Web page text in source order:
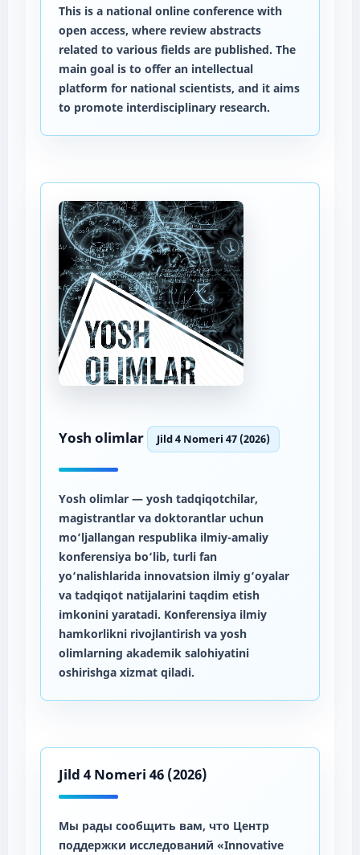
This is a national online conference with
open access, where review abstracts
related to various fields are published. The
main goal is to offer an intellectual
platform for national scientists, and it aims
to promote interdisciplinary research.
Yosh olimlar Jild 4 Nomeri 47 (2026)
Yosh olimlar— yosh tadqiqotchilar,
magistrantlar va doktorantlar uchun
mo‘ljallangan respublika ilmiy-amaliy
konferensiya bo‘lib, turli fan
yo‘nalishlarida innovatsion ilmiy g‘oyalar
va tadqiqot natijalarini taqdim etish
imkonini yaratadi. Konferensiya ilmiy
hamkorlikni rivojlantirish va yosh
olimlarning akademik salohiyatini
oshirishga xizmat qiladi.
Jild 4 Nomeri 46 (2026)
Мы рады сообщить вам, что Центр
поддержки исследований «Innovative